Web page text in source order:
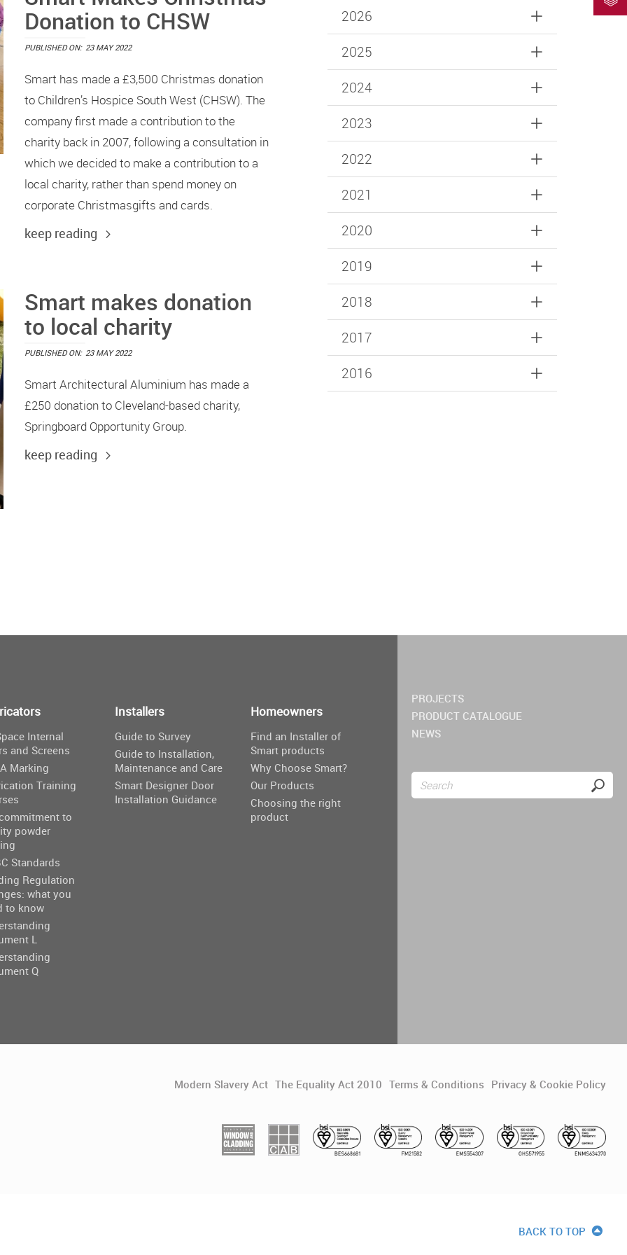
Donation to CHSW
PUBLISHED ON: 23 MAY 2022
Smart has made a £3,500 Christmas donation
to Children’s Hospice South West (CHSW). The
company first made a contribution to the
charity back in 2007, following a consultation in
which we decided to make a contribution to a
local charity, rather than spend money on
corporate Christmasgifts and cards.
keep reading
Smart makes donation
to local charity
PUBLISHED ON: 23 MAY 2022
Smart Architectural Aluminium has made a
£250 donation to Cleveland-based charity,
Springboard Opportunity Group.
keep reading
2026
2025
2024
2023
2022
2021
2020
2019
2018
2017
2016
Internal
and Screens
Marking
Training
to
powder
Standards
Regulation
what you
to know
L
Q
Installers
Guide to Survey
Guide to Installation,
Maintenance and Care
Smart Designer Door
Installation Guidance
Homeowners
Find an Installer of
Smart products
Why Choose Smart?
Our Products
Choosing the right
product
PROJECTS
PRODUCT CATALOGUE
NEWS
Modern Slavery Act The Equality Act 2010 Terms & Conditions Privacy & Cookie Policy
BACK TO TOP